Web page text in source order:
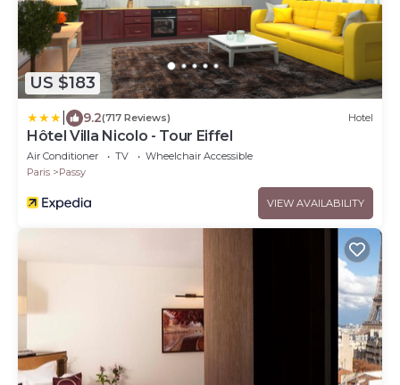
US $183
9.2(717 Reviews) Hotel
Hôtel Villa Nicolo - Tour Eiffel
Air Conditioner TV
Wheelchair Accessible
Paris
Passy
VIEW AVAILABILITY